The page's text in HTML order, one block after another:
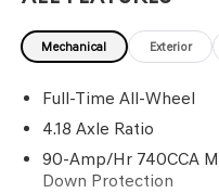
Mechanical Exterior
Full-Time All-Wheel
4.18 Axle Ratio
90-Amp/Hr 740CCA
Down Protection